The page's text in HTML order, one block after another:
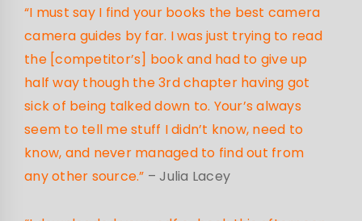
“I must say I find your books the best camera
camera guides by far. I was just trying to read
the [competitor’s] book and had to give up
half way though the 3rd chapter having got
sick of being talked down to. Your’s always
seem to tell me stuff I didn’t know, need to
know, and never managed to find out from
any other source.” – Julia Lacey